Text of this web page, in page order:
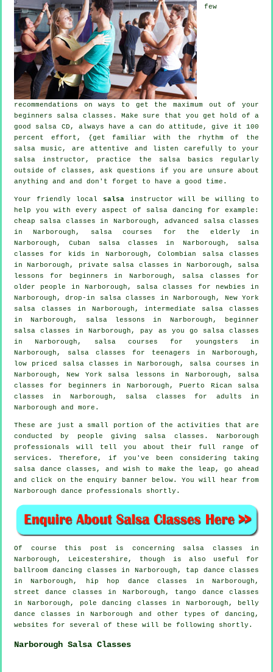
few
recommendations on ways to get the maximum out of your
beginners salsa classes . Make sure that you get hold of a
good salsa CD, always have a can do attitude, give it 100
percent effort, {get familiar with the rhythm of the
salsa music, are attentive and listen carefully to your
salsa instructor, practice the salsa basics regularly
outside of classes, ask questions if you are unsure about
anything and and don't forget to have a good time.
Your friendly local salsa instructor will be willing to
help you with every aspect of
salsa dancing for example:
cheap salsa classes in Narborough,advanced salsa classes
in Narborough, salsa courses for the elderly in
Narborough, Cuban
salsa classes in Narborough, salsa
classes for kids in Narborough, Colombian
salsa classes
in Narborough, private salsa classes in Narborough, salsa
lessons for beginners in Narborough, salsa classes for
older people in Narborough, salsa classes for newbies in
Narborough, drop-in salsa classes in Narborough, New York
salsa classes in Narborough,intermediate salsa classes
in Narborough, salsa lessons in Narborough, beginner
salsa classes in Narborough, pay as you go salsa classes
in Narborough, salsa courses for youngsters in
Narborough, salsa classes for teenagers in Narborough,
low priced salsa classes in Narborough,
salsa courses in
Narborough, New York salsa lessons in Narborough, salsa
classes for beginners in Narborough, Puerto Rican salsa
classes in Narborough, salsa classes for adults in
Narborough and more.
These are just a small portion of the activities that are
conducted by people giving salsa classes. Narborough
professionals will tell you about their full range of
services. Therefore, if you've been considering taking
salsa dance classes, and wish to make the leap, go ahead
and click on the enquiry banner below. You will hear from
Narborough dance professionals shortly.
Of course this post is concerning salsa classes in
Narborough, Leicestershire, though is also useful for
ballroom dancing classes in Narborough, tap dance classes
in Narborough,
hip hop dance classes in Narborough,
street dance classes in Narborough, tango dance classes
in Narborough, pole dancing
classes in Narborough, belly
dance classes in Narborough and other types of dancing,
websites for several of these will be following shortly.
Narborough Salsa Classes